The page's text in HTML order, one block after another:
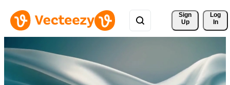
Sign
Up
Log
In